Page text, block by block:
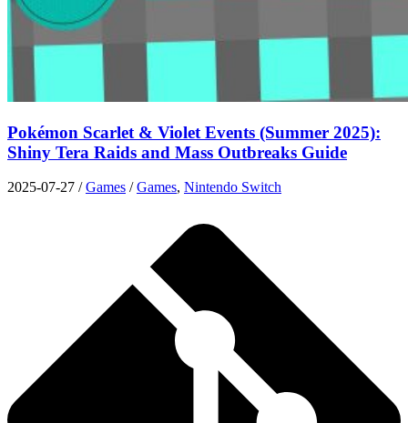
Pokémon Scarlet & Violet Events (Summer 2025):
Shiny Tera Raids and Mass Outbreaks Guide
2025-07-27 /Games /Games, Nintendo Switch